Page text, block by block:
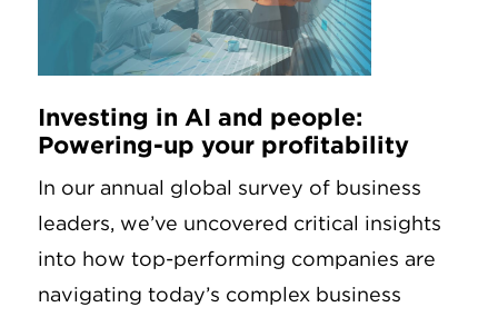
Investing in AI and people:
Powering-up your profitability
In our annual global survey of business
leaders, we’ve uncovered critical insights
into how top-performing companies are
navigating today’s complex business